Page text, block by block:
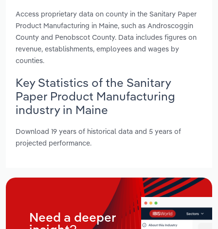
Access proprietary data on county in the Sanitary Paper
Product Manufacturing in Maine, such as Androscoggin
County and Penobscot County. Data includes figures on
revenue, establishments, employees and wages by
counties.
Key Statistics of the Sanitary
Paper Product Manufacturing
industry in Maine
Download 19 years of historical data and 5 years of
projected performance.
Need a deeper